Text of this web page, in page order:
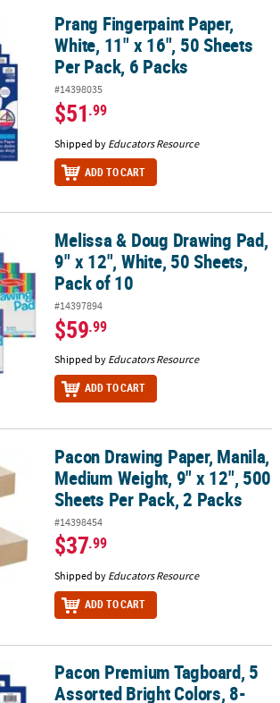
White, 11" x 16", 50 Sheets Per Pack, 6
Prang Fingerpaint Paper,
White, 11" x 16", 50 Sheets
Per Pack, 6 Packs
#14398035
$51.99
Shipped by Educators Resource
ADD TO CART
Pad, 9" x 12", White, 50 Sheets, Pack of 10
Melissa & Doug Drawing Pad,
9" x 12", White, 50 Sheets,
Pack of 10
#14397894
$59.99
Shipped by Educators Resource
ADD TO CART
Manila, Medium Weight, 9" x 12", 500
Pacon Drawing Paper, Manila,
Medium Weight, 9" x 12", 500
Sheets Per Pack, 2 Packs
#14398454
$37.99
Shipped by Educators Resource
ADD TO CART
5 Assorted Bright Colors, 8-1/2" x 11",
Pacon Premium Tagboard, 5
Assorted Bright Colors, 8-